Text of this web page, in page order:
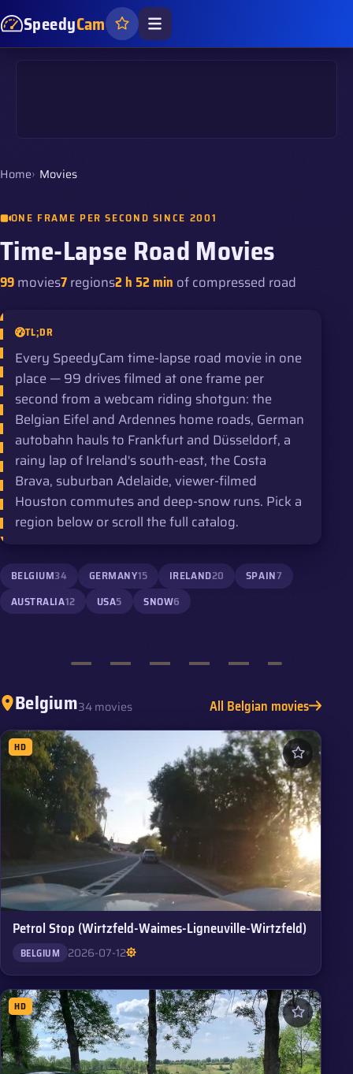
SpeedyCam
Home Movies
ONE FRAME PER SECOND SINCE 2001
Time-Lapse Road Movies
99movies7regions2 h 52 min of compressed road
TL;DR
Every SpeedyCam time-lapse road movie in one
place — 99 drives filmed at one frame per
second from a webcam riding shotgun: the
Belgian Eifel and Ardennes home roads, German
autobahn hauls to Frankfurt and Düsseldorf, a
rainy lap of Ireland's south-east, the Costa
Brava, suburban Adelaide, viewer-filmed
Houston commutes and deep-snow runs. Pick a
region below or scroll the full catalog.
BELGIUM34 GERMANY15 IRELAND20 SPAIN7
AUSTRALIA12 USA5 SNOW6
Belgium34 movies All Belgian movies
HD
Petrol Stop (Wirtzfeld-Waimes-Ligneuville-Wirtzfeld)
BELGIUM 2026-07-12
HD